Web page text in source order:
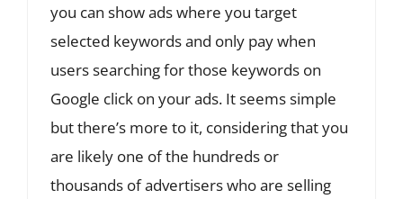
you can show ads where you target
selected keywords and only pay when
users searching for those keywords on
Google click on your ads. It seems simple
but there’s more to it, considering that you
are likely one of the hundreds or
thousands of advertisers who are selling